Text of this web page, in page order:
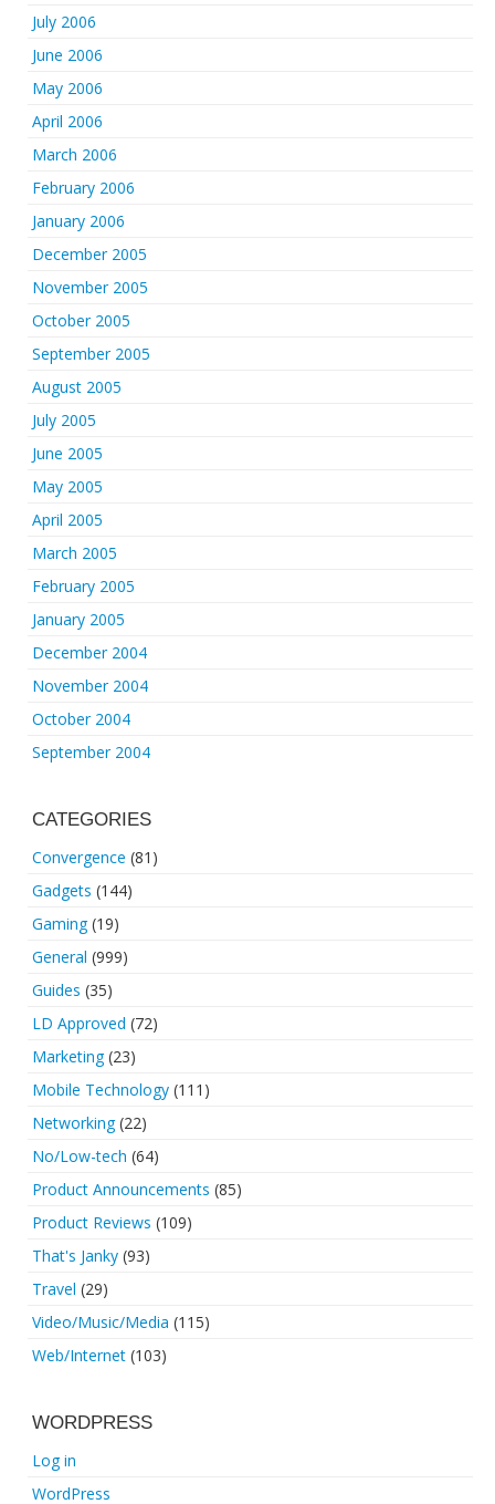
July 2006
June 2006
May 2006
April 2006
March 2006
February 2006
January 2006
December 2005
November 2005
October 2005
September 2005
August 2005
July 2005
June 2005
May 2005
April 2005
March 2005
February 2005
January 2005
December 2004
November 2004
October 2004
September 2004
CATEGORIES
Convergence (81)
Gadgets (144)
Gaming(19)
General (999)
Guides (35)
LD Approved (72)
Marketing(23)
Mobile Technology (111)
Networking(22)
No/Low-tech (64)
Product Announcements (85)
Product Reviews (109)
That's Janky (93)
Travel (29)
Video/Music/Media (115)
Web/Internet (103)
WORDPRESS
Log in
WordPress